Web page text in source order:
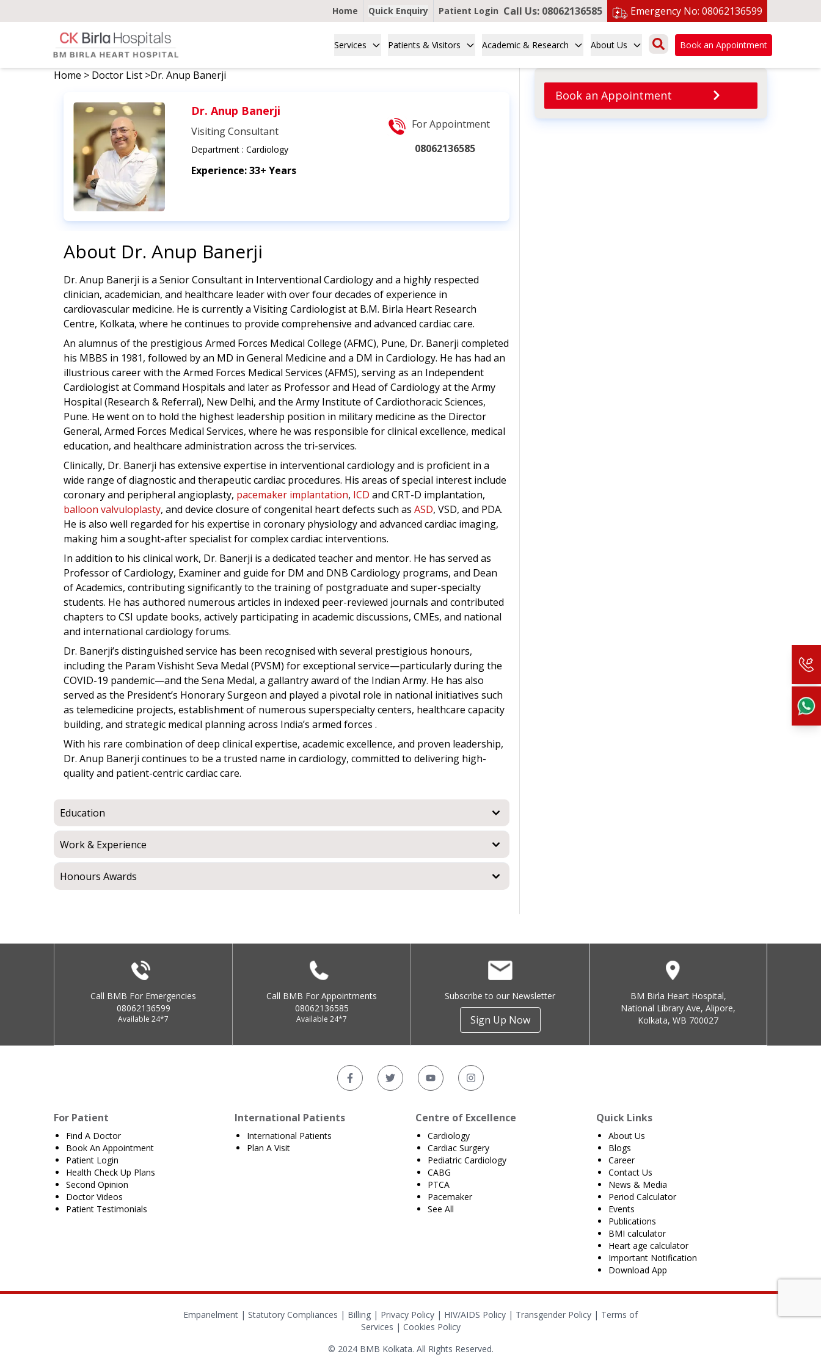
Home Quick Enquiry Patient Login Call Us: 08062136585 Emergency No: 08062136599
Services Patients & Visitors Academic & Research About Us Book an Appointment
Home > Doctor List >Dr. Anup Banerji
Dr. Anup Banerji
Visiting Consultant
Department : Cardiology
Experience:33+ Years
For Appointment
08062136585
About Dr. Anup Banerji
Dr. Anup Banerji is a Senior Consultant in Interventional Cardiology and a highly respected
clinician, academician, and healthcare leader with over four decades of experience in
cardiovascular medicine. He is currently a Visiting Cardiologist at B.M. Birla Heart Research
Centre, Kolkata, where he continues to provide comprehensive and advanced cardiac care.
An alumnus of the prestigious Armed Forces Medical College (AFMC), Pune, Dr. Banerji completed
his MBBS in 1981, followed by an MD in General Medicine and a DM in Cardiology. He has had an
illustrious career with the Armed Forces Medical Services (AFMS), serving as an Independent
Cardiologist at Command Hospitals and later as Professor and Head of Cardiology at the Army
Hospital (Research & Referral), New Delhi, and the Army Institute of Cardiothoracic Sciences,
Pune. He went on to hold the highest leadership position in military medicine as the Director
General, Armed Forces Medical Services, where he was responsible for clinical excellence, medical
education, and healthcare administration across the tri-services.
Clinically, Dr. Banerji has extensive expertise in interventional cardiology and is proficient in a
wide range of diagnostic and therapeutic cardiac procedures. His areas of special interest include
coronary and peripheral angioplasty, pacemaker implantation, ICD and CRT-D implantation,
balloon valvuloplasty, and device closure of congenital heart defects such as ASD, VSD, and PDA.
He is also well regarded for his expertise in coronary physiology and advanced cardiac imaging,
making him a sought-after specialist for complex cardiac interventions.
In addition to his clinical work, Dr. Banerji is a dedicated teacher and mentor. He has served as
Professor of Cardiology, Examiner and guide for DM and DNB Cardiology programs, and Dean
of Academics, contributing significantly to the training of postgraduate and super-specialty
students. He has authored numerous articles in indexed peer-reviewed journals and contributed
chapters to CSI update books, actively participating in academic discussions, CMEs, and national
and international cardiology forums.
Dr. Banerji’s distinguished service has been recognised with several prestigious honours,
including the Param Vishisht Seva Medal (PVSM) for exceptional service—particularly during the
COVID-19 pandemic—and the Sena Medal, a gallantry award of the Indian Army. He has also
served as the President’s Honorary Surgeon and played a pivotal role in national initiatives such
as telemedicine projects, establishment of numerous superspecialty centers, healthcare capacity
building, and strategic medical planning across India’s armed forces .
With his rare combination of deep clinical expertise, academic excellence, and proven leadership,
Dr. Anup Banerji continues to be a trusted name in cardiology, committed to delivering high-
quality and patient-centric cardiac care.
Education
Work & Experience
Honours Awards
Book an Appointment
Call BMB For Emergencies
08062136599
Available 24*7
Call BMB For Appointments
08062136585
Available 24*7
Subscribe to our Newsletter
Sign Up Now
BM Birla Heart Hospital,
National Library Ave, Alipore,
Kolkata, WB 700027
For Patient
Find A Doctor
Book An Appointment
Patient Login
Health Check Up Plans
Second Opinion
Doctor Videos
Patient Testimonials
International Patients
International Patients
Plan A Visit
Centre of Excellence
Cardiology
Cardiac Surgery
Pediatric Cardiology
CABG
PTCA
Pacemaker
See All
Quick Links
About Us
Blogs
Career
Contact Us
News & Media
Period Calculator
Events
Publications
BMI calculator
Heart age calculator
Important Notification
Download App
Empanelment | Statutory Compliances | Billing | Privacy Policy | HIV/AIDS Policy | Transgender Policy | Terms of
Services | Cookies Policy
© 2024 BMB Kolkata. All Rights Reserved.